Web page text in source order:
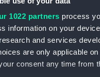
1022 partners process
information on your
and services
are only applicable
consent any time from